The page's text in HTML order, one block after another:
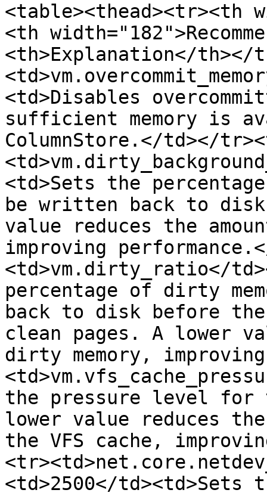
<table><thead><tr><th
<th
<th>Explanation</th></
<td>Disables
sufficient memory is
ColumnStore.</td></
<td>Sets the
be written back to
value reduces the
improving
<td>vm.dirty_ratio</
percentage of dirty
back to disk before
clean pages. A lower
dirty memory,
the pressure level for
lower value reduces the
the VFS cache,
<td>2500</td><td>Sets